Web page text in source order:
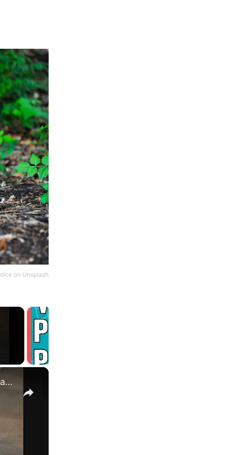
on Unsplash
×
What Does a Rabbit Tattoo Mean: A Guide to Symbolism and Interpretation